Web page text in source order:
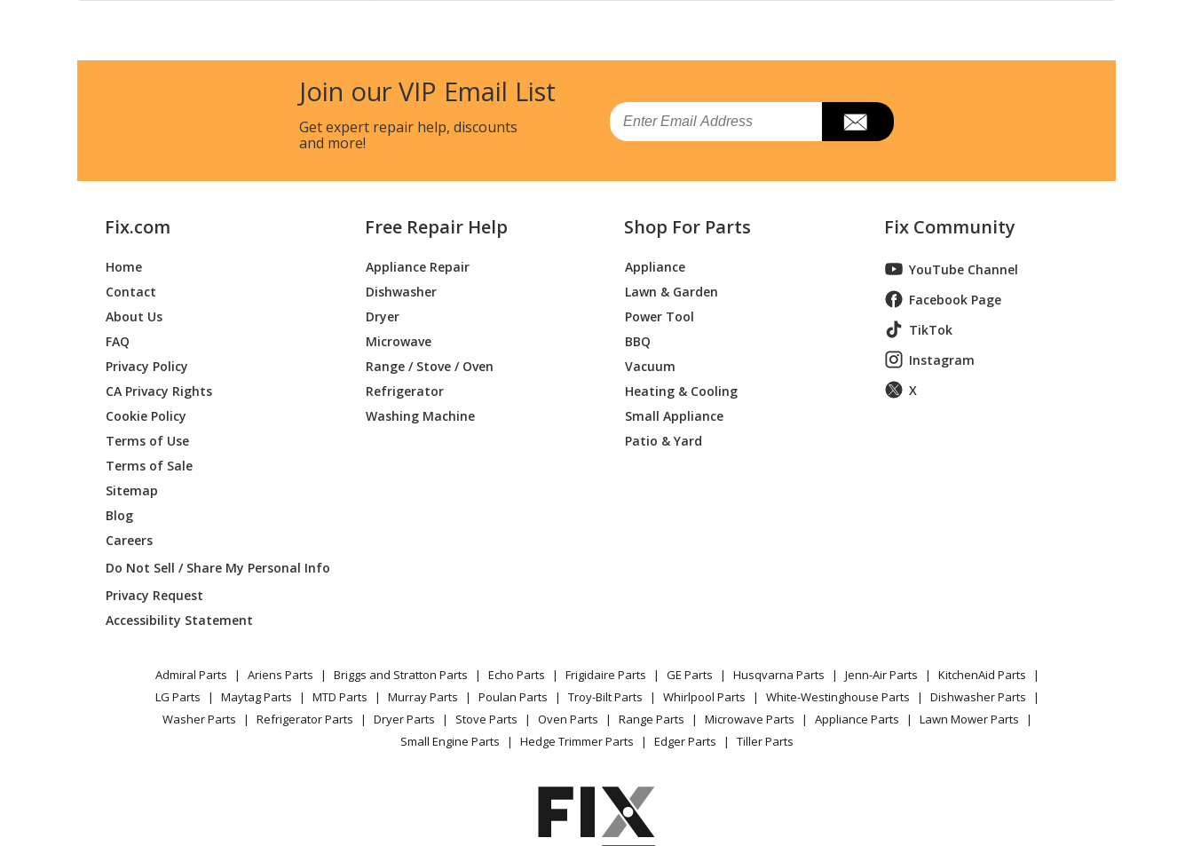
Simplicity 1690070 Snow Blower - Simplicity Snowblower Model 1690070 Parts
1690071 Snow Blower - Tracker, 5Hp 24In Snowthrower
1690079 Lawn Tractor Accessories - 38 Inch Revitalizer
Simplicity 1690209 Snow Blower - Sno-Away 1005, 5Hp 24In Two-St
Simplicity 1690255 Snow Blower - Simplicity Snowblower Model 1690255 Parts
Simplicity 1690305 Snow Blower - Snowblower
Simplicity Snow Blower - Tracker, 21In Walk-Behind Snow
Simplicity 1690378 Snow Blower - Snowbuster 421, 4Hp 21In Snowblower
Simplicity Snow Blower - Snowbuster, 524 24In Snowthrow
Simplicity
Simplicity
Simplicity
1690442 Snow Blower - Snowbuster 724, 24In Snowthrow
1690465 Snow Blower - 7Hp, 24In Snowthrower
Snow Blower - 555M, 5Hp, 22In Two-Stage Snow
Join our VIP Email List
Get expert repair help, discounts
and more!
Email
Fix.com
Home
Contact
About Us
FAQ
Privacy Policy
CA Privacy Rights
Cookie Policy
Terms of Use
Terms of Sale
Sitemap
Blog
Careers
Do Not Sell / Share My Personal Info
Privacy Request
Accessibility Statement
Free Repair Help
Appliance Repair
Dishwasher
Dryer
Microwave
Range / Stove / Oven
Refrigerator
Washing Machine
Shop For Parts
Appliance
Lawn & Garden
Power Tool
BBQ
Vacuum
Heating & Cooling
Small Appliance
Patio & Yard
Fix Community
YouTube Channel
Facebook Page
TikTok
Instagram
X
Admiral Parts Ariens Parts Briggs and Stratton Parts Echo Parts Frigidaire Parts GE Parts Husqvarna Parts Jenn-Air Parts
KitchenAid Parts
LG Parts
Maytag Parts MTD Parts Murray Parts Poulan Parts Troy-Bilt Parts Whirlpool Parts White-Westinghouse Parts
Dishwasher Parts
Washer Parts
Refrigerator Parts Dryer Parts Stove Parts Oven Parts Range Parts Microwave Parts Appliance Parts
Lawn Mower Parts
Small Engine Parts
Hedge Trimmer Parts Edger Parts Tiller Parts